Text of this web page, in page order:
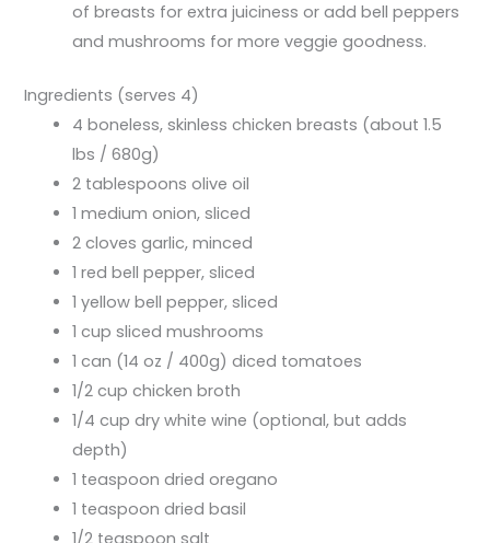
of breasts for extra juiciness or add bell peppers
and mushrooms for more veggie goodness.
Ingredients (serves 4)
4 boneless, skinless chicken breasts (about 1.5
lbs / 680g)
2 tablespoons olive oil
1 medium onion, sliced
2 cloves garlic, minced
1 red bell pepper, sliced
1 yellow bell pepper, sliced
1 cup sliced mushrooms
1 can (14 oz / 400g) diced tomatoes
1/2 cup chicken broth
1/4 cup dry white wine (optional, but adds
depth)
1 teaspoon dried oregano
1 teaspoon dried basil
1/2 teaspoon salt